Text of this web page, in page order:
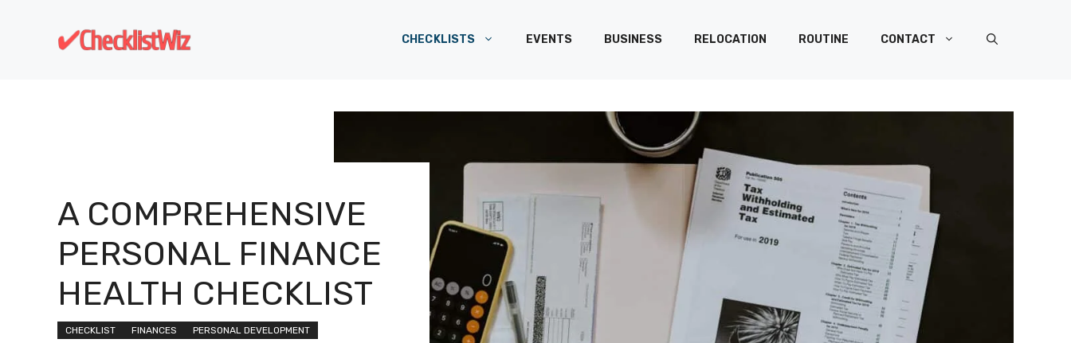
CHECKLISTS EVENTS BUSINESS RELOCATION ROUTINE CONTACT
A COMPREHENSIVE
PERSONAL FINANCE
HEALTH CHECKLIST
CHECKLIST FINANCES PERSONAL DEVELOPMENT